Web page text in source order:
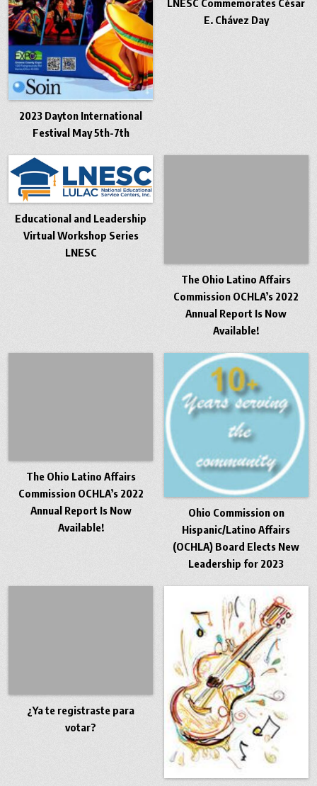
2023 Dayton International
Festival May 5th-7th
LNESC Commemorates César
E. Chávez Day
Educational and Leadership
Virtual Workshop Series
LNESC
The Ohio Latino Affairs
Commission OCHLA’s 2022
Annual Report Is Now
Available!
The Ohio Latino Affairs
Commission OCHLA’s 2022
Annual Report Is Now
Available!
Ohio Commission on
Hispanic/Latino Affairs
(OCHLA) Board Elects New
Leadership for 2023
¿Ya te registraste para
votar?